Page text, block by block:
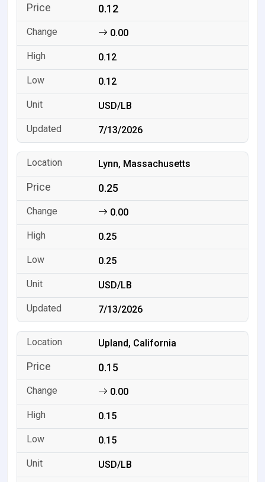
0.12
0.00
0.12
0.12
USD/LB
7/13/2026
Lynn, Massachusetts
0.25
0.00
0.25
0.25
USD/LB
7/13/2026
Upland, California
0.15
0.00
0.15
0.15
USD/LB